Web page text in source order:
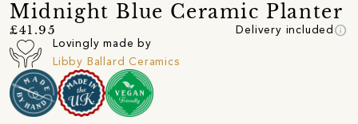
Midnight Blue Ceramic Planter
£41.95 Delivery included info
Lovingly made by
Libby Ballard Ceramics